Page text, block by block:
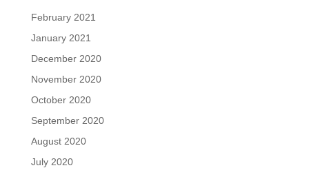
February 2021
January 2021
December 2020
November 2020
October 2020
September 2020
August 2020
July 2020